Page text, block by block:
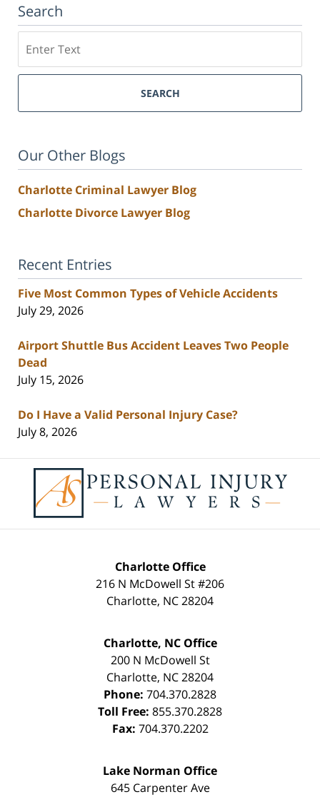
Search
SEARCH
Our Other Blogs
Charlotte Criminal Lawyer Blog
Charlotte Divorce Lawyer Blog
Recent Entries
Five Most Common Types of Vehicle Accidents
July 29, 2026
Airport Shuttle Bus Accident Leaves Two People
Dead
July 15, 2026
Do I Have a Valid Personal Injury Case?
July 8, 2026
Information
Charlotte Office
216 N McDowell St #206
Charlotte, NC28204
Charlotte, NC Office
200 N McDowell St
Charlotte, NC28204
Phone: 704.370.2828
Toll Free: 855.370.2828
Fax: 704.370.2202
Lake Norman Office
645 Carpenter Ave